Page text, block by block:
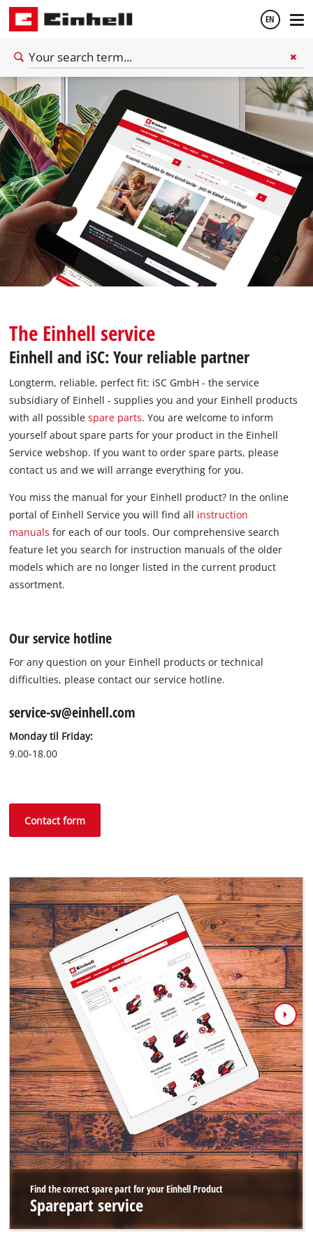
EN
English
Español
The Einhell service
Einhell and iSC: Your reliable partner
Longterm, reliable, perfect fit: iSC GmbH - the service
subsidiary of Einhell - supplies you and your Einhell products
with all possiblespare parts. You are welcome to inform
yourself about spare parts for your product in the Einhell
Service webshop. If you want to order spare parts, please
contact us and we will arrange everything for you.
You miss the manual for your Einhell product? In the online
portal of Einhell Service you will find all instruction
manuals for each of our tools. Our comprehensive search
feature let you search for instruction manuals of the older
models which are no longer listed in the current product
assortment.
Our service hotline
For any question on your Einhell products or technical
difficulties, please contact our service hotline.
service-sv@einhell.com
Monday til Friday:
9.00-18.00
Contact form
Find the correct spare part for your Einhell Product
Sparepart service